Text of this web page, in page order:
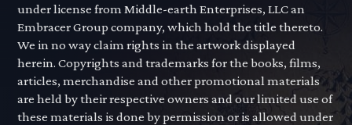
under license from Middle-earth Enterprises, LLC an
Embracer Group company, which hold the title thereto.
We in no way claim rights in the artwork displayed
herein. Copyrights and trademarks for the books, films,
articles, merchandise and other promotional materials
are held by their respective owners and our limited use of
these materials is done by permission or is allowed under